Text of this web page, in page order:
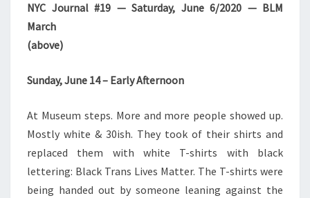
NYC Journal #19 — Saturday, June 6/2020 — BLM
March
(above)
Sunday, June 14 – Early Afternoon
At Museum steps. More and more people showed up.
Mostly white & 30ish. They took of their shirts and
replaced them with white T-shirts with black
lettering: Black Trans Lives Matter. The T-shirts were
being handed out by someone leaning against the